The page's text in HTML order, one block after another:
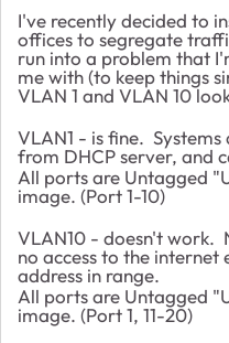
I've recently decided to
offices to segregate
run into a problem that
me with (to keep things
VLAN 1 and VLAN 10
VLAN1 - is fine. Systems
from DHCP server, and
All ports are Untagged
image. (Port 1-10)
VLAN10 - doesn't work.
no access to the internet
address in range.
All ports are Untagged
image. (Port 1, 11-20)